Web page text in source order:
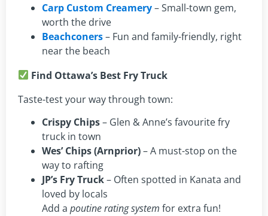
Carp Custom Creamery– Small-town gem,
worth the drive
Beachconers– Fun and family-friendly, right
near the beach
Find Ottawa’s Best Fry Truck
Taste-test your way through town:
Crispy Chips– Glen & Anne’s favourite fry
truck in town
Wes’ Chips (Arnprior)– A must-stop on the
way to rafting
JP’s Fry Truck– Often spotted in Kanata and
loved by locals
Add a poutine rating system for extra fun!